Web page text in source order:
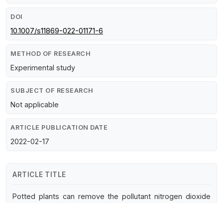
DOI
10.1007/s11869-022-01171-6
METHOD OF RESEARCH
Experimental study
SUBJECT OF RESEARCH
Not applicable
ARTICLE PUBLICATION DATE
2022-02-17
ARTICLE TITLE
Potted plants can remove the pollutant nitrogen dioxide